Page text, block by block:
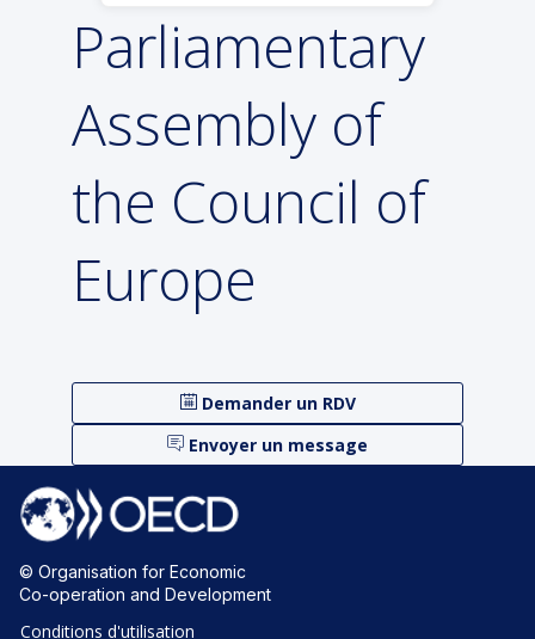
Parliamentary
Assembly of
the Council of
Europe
Demander un RDV
Envoyer un message
© Organisation for Economic
Co-operation and Development
Conditions d'utilisation